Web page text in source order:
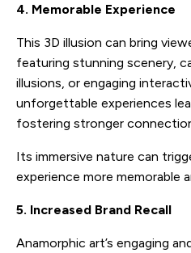
4. Memorable Experience
This 3D illusion can bring
featuring stunning scenery,
illusions, or engaging
unforgettable experiences
fostering stronger
Its immersive nature can
experience more memorable
5. Increased Brand Recall
Anamorphic art’s engaging